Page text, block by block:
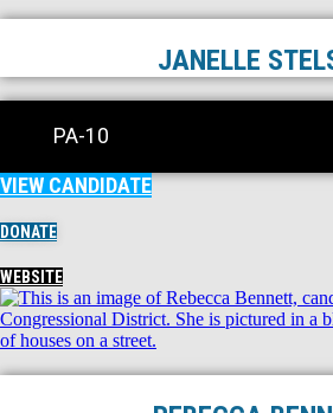
JANELLE
PA-10
VIEW CANDIDATE
DONATE
WEBSITE